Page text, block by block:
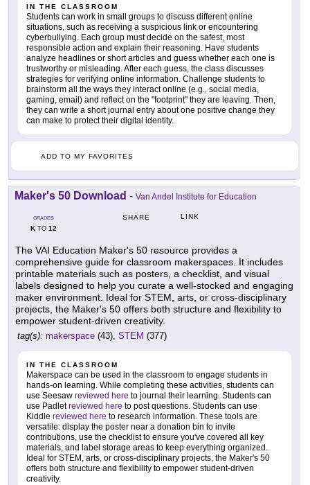
IN THE CLASSROOM
Students can work in small groups to discuss different online
situations, such as receiving a suspicious link or encountering
cyberbullying. Each group must decide on the safest, most
responsible action and explain their reasoning. Have students
analyze headlines or short articles and guess whether each one is
trustworthy or misleading. After each guess, the class discusses
strategies for verifying online information. Challenge students to
brainstorm all the ways they interact online (e.g., social media,
gaming, email) and reflect on the "footprint" they are leaving. Then,
they can write a short journal entry about one positive change they
can make to protect their digital identity.
ADD TO MY FAVORITES
Maker's 50 Download - Van Andel Institute for Education
GRADES
KTO 12
SHARE LINK
The VAI Education Maker's 50 resource provides a
comprehensive guide for classroom makerspaces. It includes
printable materials such as posters, a checklist, and visual
labels designed to help you curate a well-stocked and engaging
maker environment. Ideal for STEM, arts, or cross-disciplinary
projects, the Maker's 50 offers both structure and flexibility to
empower student-driven creativity.
tag(s): makerspace (43), STEM (377)
IN THE CLASSROOM
Makerspace can be used in the classroom to engage students in
hands-on learning. While completing these activities, students can
use Seesaw reviewed here to journal their learning. Students can
use Padletreviewed here to post questions. Students can use
Kiddle reviewed here to research information. These tools are
versatile: display the poster near a donation bin to invite
contributions, use the checklist to ensure you've covered all key
materials, and label storage areas to keep everything organized.
Ideal for STEM, arts, or cross-disciplinary projects, the Maker's 50
offers both structure and flexibility to empower student-driven
creativity.